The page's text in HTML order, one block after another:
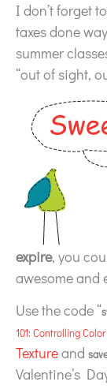
I don’t forget
taxes done
summer
“out of sight,
expire, you
awesome and
Use the code “
101: Controlling Color
Textureand
Valentine’s